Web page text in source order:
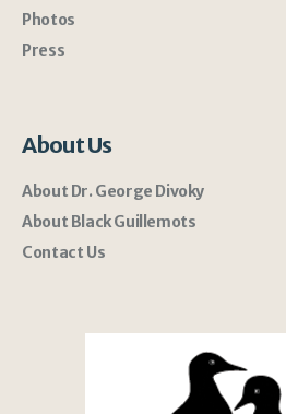
Photos
Press
About Us
About Dr. George Divoky
About Black Guillemots
Contact Us